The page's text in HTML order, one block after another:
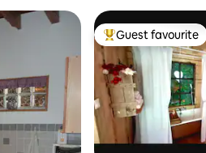
Top guest favourite
Guest favourite